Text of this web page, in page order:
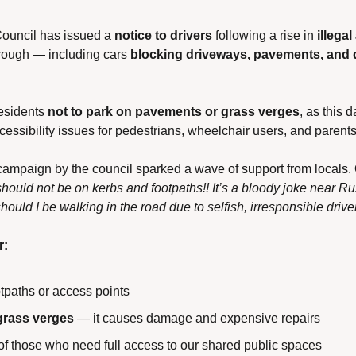
has issued a notice to drivers following a rise in illegal
— including cars blocking driveways, pavements, and
not to park on pavements or grass verges, as this
issues for pedestrians, wheelchair users, and
by the council sparked a wave of support from locals.
not be on kerbs and footpaths!! It’s a bloody joke near
I be walking in the road due to selfish, irresponsible
or access points
verges — it causes damage and expensive repairs
those who need full access to our shared public spaces